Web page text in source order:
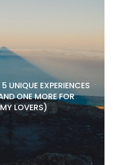
UNIQUE EXPERIENCES
ONE MORE FOR
LOVERS)